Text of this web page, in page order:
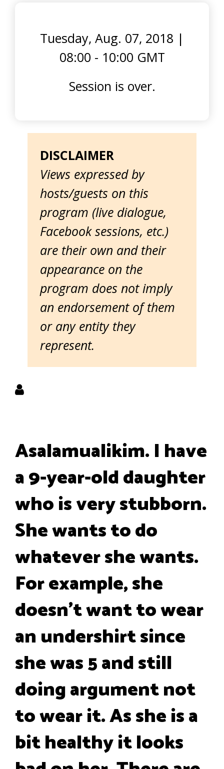
Tuesday, Aug. 07, 2018 |
08:00 - 10:00 GMT
Session is over.
DISCLAIMER
Views expressed by
hosts/guests on this
program (live dialogue,
Facebook sessions, etc.)
are their own and their
appearance on the
program does not imply
an endorsement of them
or any entity they
represent.
Asalamualikim. I have
a 9-year-old daughter
who is very stubborn.
She wants to do
whatever she wants.
For example, she
doesn't want to wear
an undershirt since
she was 5 and still
doing argument not
to wear it. As she is a
bit healthy it looks